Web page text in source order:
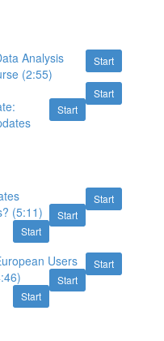
Start
Analysis
(2:55)
Start
Start
Start
Start
(5:11)
Start
Start
Users
Start
Start